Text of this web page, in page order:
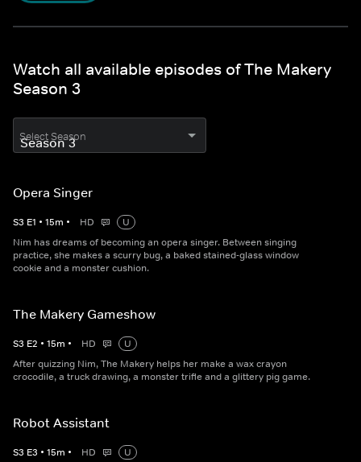
Watch all available episodes of The Makery
Season 3
Select Season
Opera Singer
S3 E1 • 15m • HD
U
Nim has dreams of becoming an opera singer. Between singing
practice, she makes a scurry bug, a baked stained-glass window
cookie and a monster cushion.
The Makery Gameshow
S3 E2 • 15m • HD
U
After quizzing Nim, The Makery helps her make a wax crayon
crocodile, a truck drawing, a monster trifle and a glittery pig game.
Robot Assistant
S3 E3 • 15m • HD
U